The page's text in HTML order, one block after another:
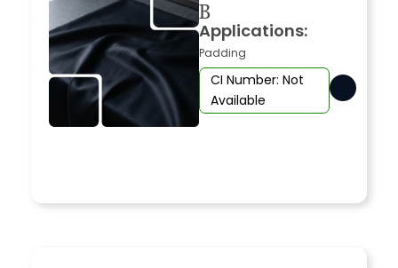
B
Applications:
Padding
CI Number: Not
Available